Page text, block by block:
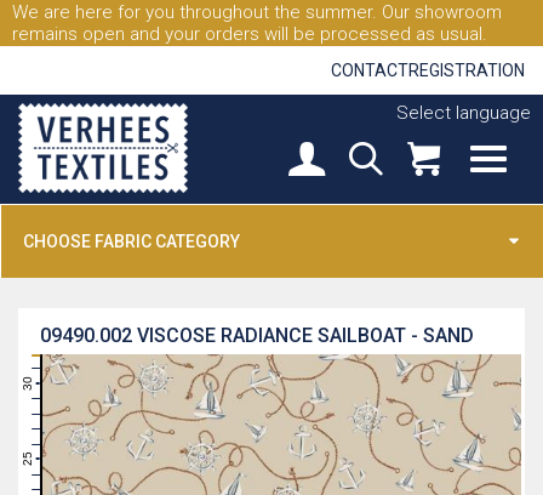
We are here for you throughout the summer. Our showroom
remains open and your orders will be processed as usual.
CONTACTREGISTRATION
Select language
CHOOSE FABRIC CATEGORY
VISCOSE RADIANCE SAILBOAT - SAND
09490.002
25
26
27